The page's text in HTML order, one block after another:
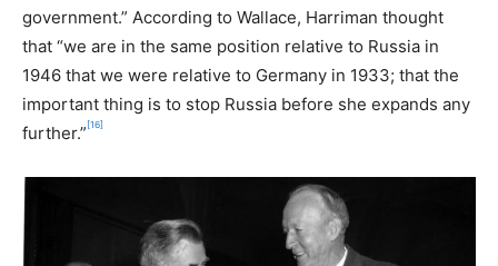
government.” According to Wallace, Harriman thought
that “we are in the same position relative to Russia in
1946 that we were relative to Germany in 1933; that the
important thing is to stop Russia before she expands any
further.” [16]